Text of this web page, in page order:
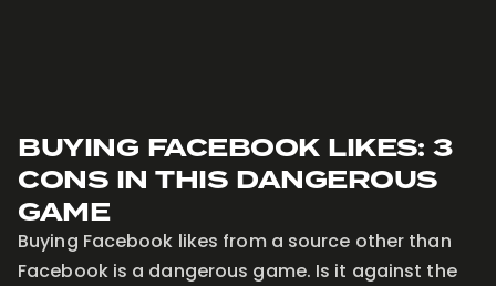
BUYING FACEBOOK LIKES: 3
CONS IN THIS DANGEROUS
GAME
Buying Facebook likes from a source other than
Facebook is a dangerous game. Is it against the